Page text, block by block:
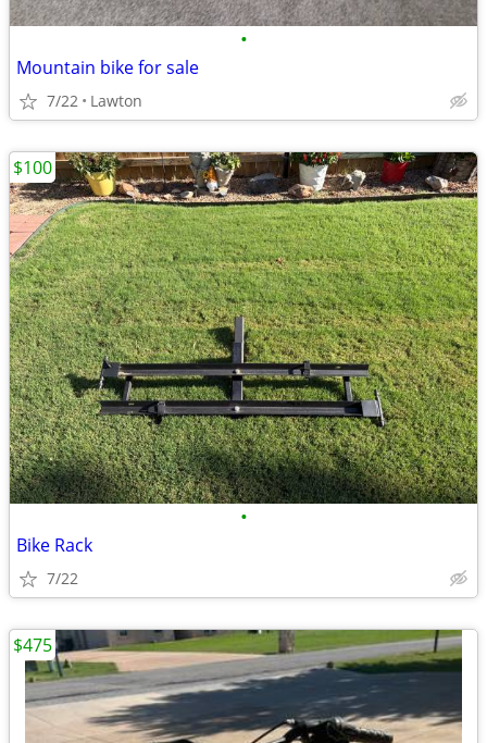
•
Mountain bike for sale
7/22 Lawton
•
Bike Rack
7/22
$100
$475